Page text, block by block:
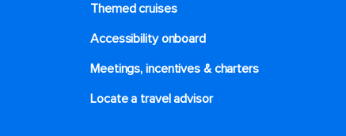
Themed cruises
Accessibility onboard
Meetings, incentives & charters​
Locate a travel advisor